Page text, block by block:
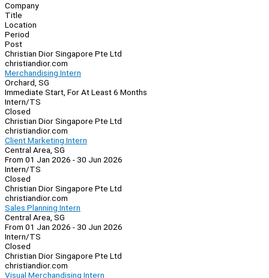
Company
Title
Location
Period
Post
Christian Dior Singapore Pte Ltd
christiandior.com
Merchandising Intern
Orchard, SG
Immediate Start, For At Least 6 Months
Intern/TS
Closed
Christian Dior Singapore Pte Ltd
christiandior.com
Client Marketing Intern
Central Area, SG
From 01 Jan 2026 - 30 Jun 2026
Intern/TS
Closed
Christian Dior Singapore Pte Ltd
christiandior.com
Sales Planning Intern
Central Area, SG
From 01 Jan 2026 - 30 Jun 2026
Intern/TS
Closed
Christian Dior Singapore Pte Ltd
christiandior.com
Visual Merchandising Intern